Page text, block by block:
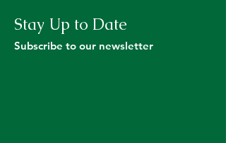
Stay Up to Date
Subscribe to our newsletter